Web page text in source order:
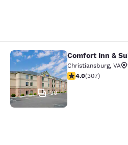
Comfort Inn &
30
Comfort Inn &
Christiansburg, VA
3.99 stars rating.
4.0(307)